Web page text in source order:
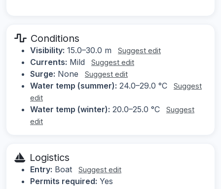
Conditions
Visibility: 15.0–30.0 m Suggest edit
Currents: Mild Suggest edit
Surge: None Suggest edit
Water temp (summer): 24.0–29.0 °C
Suggest
edit
Water temp (winter): 20.0–25.0 °C
Suggest
edit
Logistics
Entry: Boat Suggest edit
Permits required: Yes